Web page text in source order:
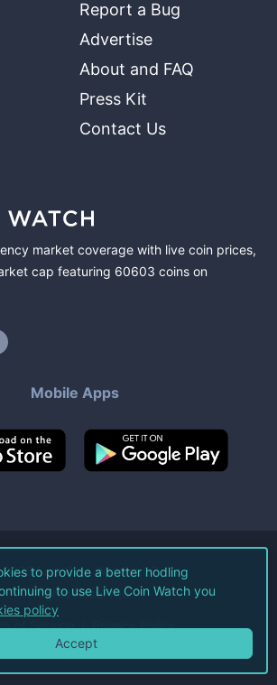
Report a Bug
Advertise
About and FAQ
Press Kit
Contact Us
market coverage with live coin prices,
cap featuring 60603 coins on
Mobile Apps
2026Live Coin Watch LLC.
All Rights Reserved.
of Service Privacy Policy
to provide a better hodling
to use Live Coin Watch you
policy
Accept